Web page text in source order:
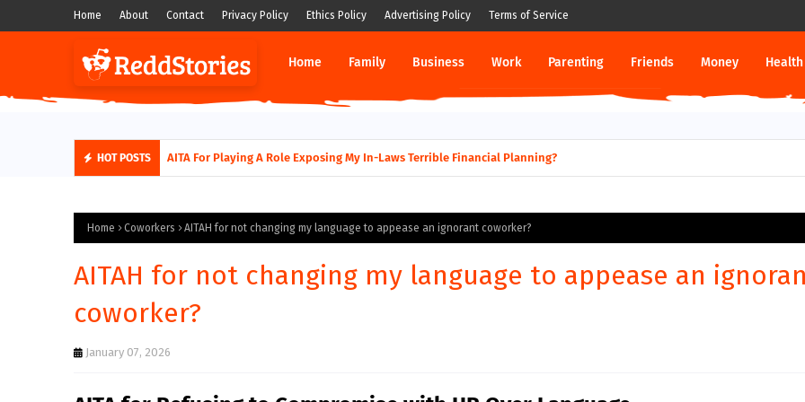
Home About Contact Privacy Policy Ethics Policy Advertising Policy Terms of Service
Home Family Business Work Parenting Friends Money Health
HOT POSTS AITA For Playing A Role Exposing My In-Laws Terrible Financial Planning?
AITA for not supporting my husband quitting his business to become a doctor?
Home Coworkers AITAH for not changing my language to appease an ignorant coworker?
AITAH for not changing my language to appease an
coworker?
January 07, 2026